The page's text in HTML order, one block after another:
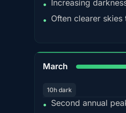
• Increasing
• Often clearer skies
March
10h dark
• Second annual